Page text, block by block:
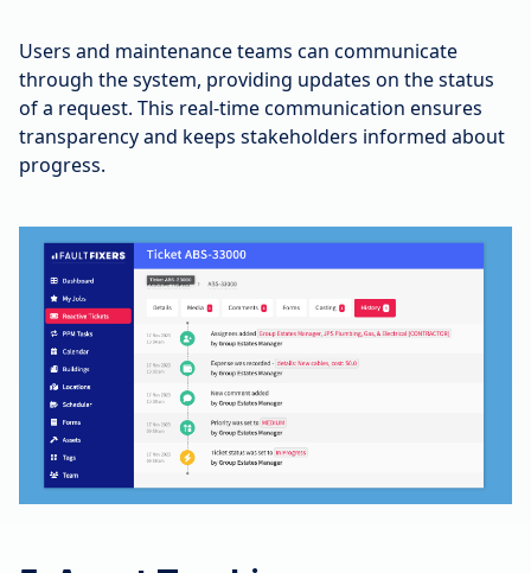
Users and maintenance teams can communicate
through the system, providing updates on the status
of a request. This real-time communication ensures
transparency and keeps stakeholders informed about
progress.